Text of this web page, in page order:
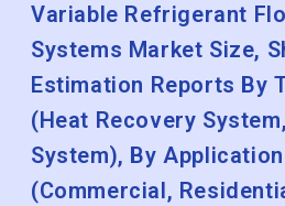
Variable Refrigerant
Systems Market Size,
Estimation Reports By
(Heat Recovery
System), By
(Commercial,